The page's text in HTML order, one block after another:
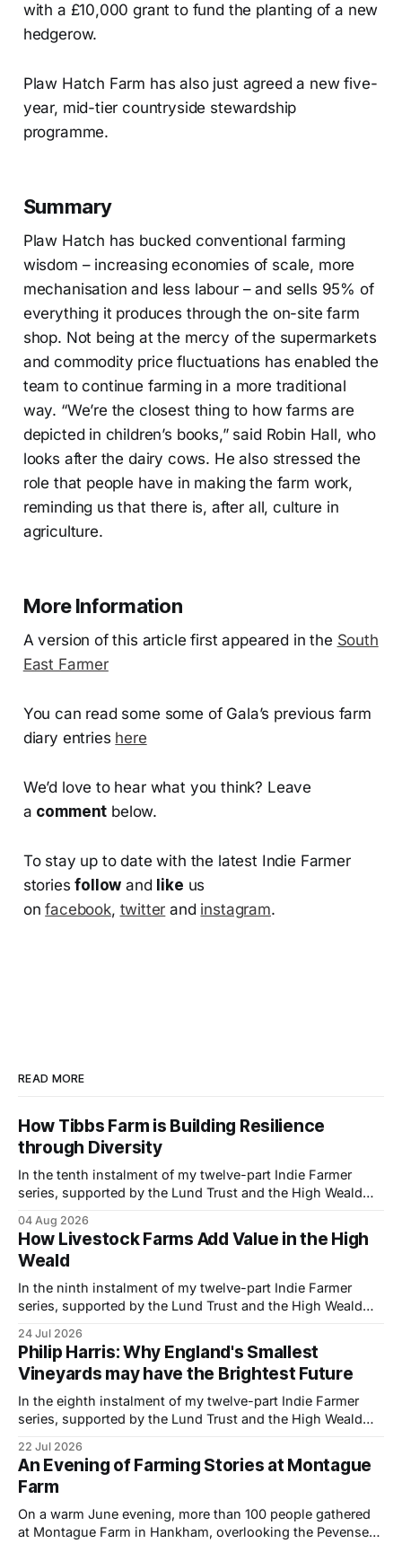
with a £10,000 grant to fund the planting of a new
hedgerow.
Plaw Hatch Farm has also just agreed a new five-
year, mid-tier countryside stewardship
programme.
Summary
Plaw Hatch has bucked conventional farming
wisdom – increasing economies of scale, more
mechanisation and less labour – and sells 95% of
everything it produces through the on-site farm
shop. Not being at the mercy of the supermarkets
and commodity price fluctuations has enabled the
team to continue farming in a more traditional
way. “We’re the closest thing to how farms are
depicted in children’s books,” said Robin Hall, who
looks after the dairy cows. He also stressed the
role that people have in making the farm work,
reminding us that there is, after all, culture in
agriculture.
More Information
A version of this article first appeared in the South
East Farmer
You can read some some of Gala’s previous farm
diary entries here
We’d love to hear what you think? Leave
a comment below.
To stay up to date with the latest Indie Farmer
storiesfollow and like us
onfacebook, twitter and instagram.
READ MORE
How Tibbs Farm is Building Resilience
through Diversity
In the tenth instalment of my twelve-part Indie Farmer
series, supported by the Lund Trust and the High Weald
East Sussex, where brothers Simon and Phil Wheeler are
building a more resilient family business by combining
traditional farming with hospitality, direct
04 Aug 2026
How Livestock Farms Add Value in the High
Weald
In the ninth instalment of my twelve-part Indie Farmer
series, supported by the Lund Trust and the High Weald
near Forest Row, East Sussex, to meet owner Ian Melluish
and one of his butchers Josie Rollings to learn how they
are building
24 Jul 2026
Philip Harris: Why England's Smallest
Vineyards may have the Brightest Future
In the eighth instalment of my twelve-part Indie Farmer
series, supported by the Lund Trust and the High Weald
vineyard near Hastings, East Sussex, to explore how a
small-scale wine business is combining regenerative
principles, biodiversity and thoughtful land
22 Jul 2026
An Evening of Farming Stories at Montague
Farm
On a warm June evening, more than 100 people gathered
at Montague Farm in Hankham, overlooking the Pevensey